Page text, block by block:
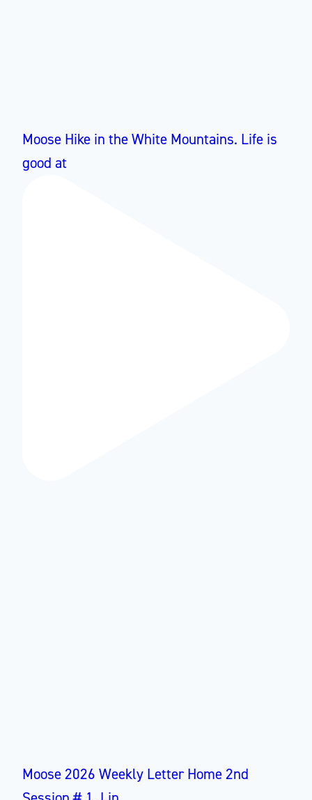
Moose Hike in the White Mountains. Life is
good at
Moose 2026 Weekly Letter Home 2nd